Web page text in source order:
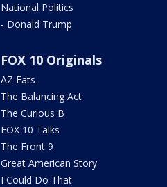
National Politics
- Donald Trump
FOX 10 Originals
AZ Eats
The Balancing Act
The Curious B
FOX 10 Talks
The Front 9
Great American Story
I Could Do That